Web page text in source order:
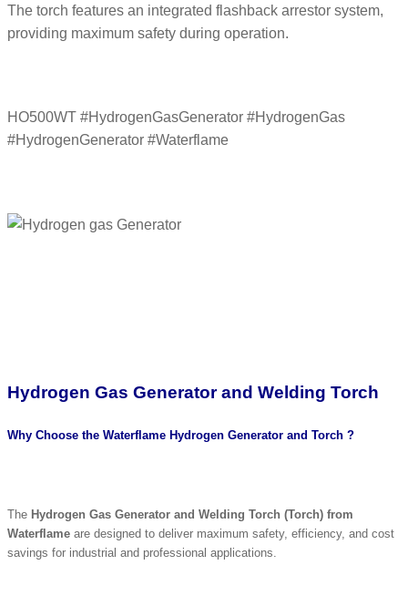
The torch features an integrated flashback arrestor system,
providing maximum safety during operation.
HO500WT #HydrogenGasGenerator #HydrogenGas
#HydrogenGenerator #Waterflame
Hydrogen Gas Generator and Welding Torch
Why Choose the Waterflame Hydrogen Generator and Torch ?
The Hydrogen Gas Generator and Welding Torch (Torch) from
Waterflame are designed to deliver maximum safety, efficiency, and cost
savings for industrial and professional applications.